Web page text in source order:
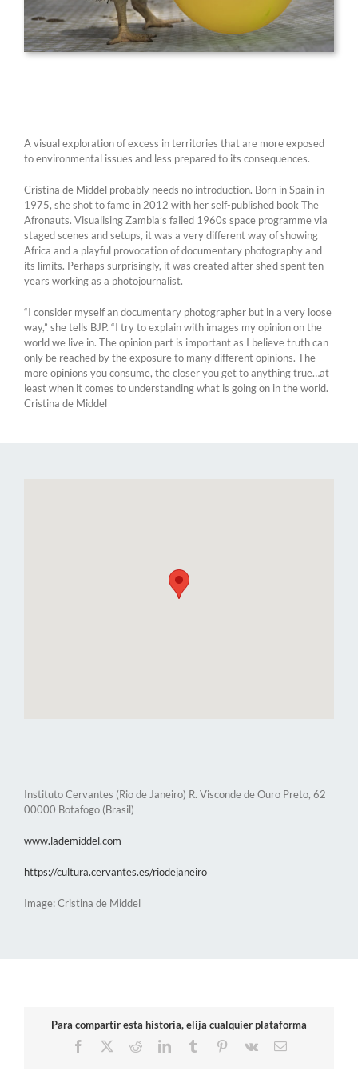
A visual exploration of excess in territories that are more exposed
to environmental issues and less prepared to its consequences.
Cristina de Middel probably needs no introduction. Born in Spain in
1975, she shot to fame in 2012 with her self-published book The
Afronauts. Visualising Zambia’s failed 1960s space programme via
staged scenes and setups, it was a very different way of showing
Africa and a playful provocation of documentary photography and
its limits. Perhaps surprisingly, it was created after she’d spent ten
years working as a photojournalist.
“I consider myself an documentary photographer but in a very loose
way,” she tells BJP. “I try to explain with images my opinion on the
world we live in. The opinion part is important as I believe truth can
only be reached by the exposure to many different opinions. The
more opinions you consume, the closer you get to anything true…at
least when it comes to understanding what is going on in the world.
Cristina de Middel
Instituto Cervantes (Rio de Janeiro) R. Visconde de Ouro Preto, 62
00000 Botafogo (Brasil)
www.lademiddel.com
https://cultura.cervantes.es/riodejaneiro
Image: Cristina de Middel
Para compartir esta historia, elija cualquier plataforma
Facebook
RedditLinkedInTumblr Pinterest
Vk Email